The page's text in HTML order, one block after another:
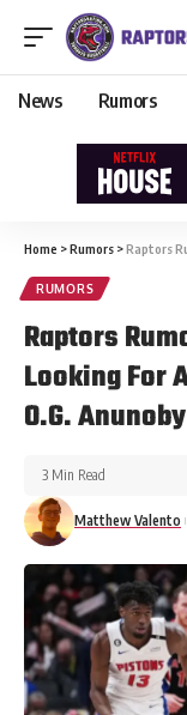
News Rumors
Home >Rumors >Raptors
RUMORS
Raptors
Looking For
O.G.
Matthew Valento
3 Min Read